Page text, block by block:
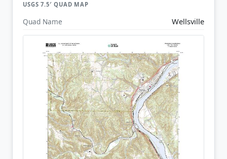
USGS 7.5′ QUAD MAP
Quad Name Wellsville